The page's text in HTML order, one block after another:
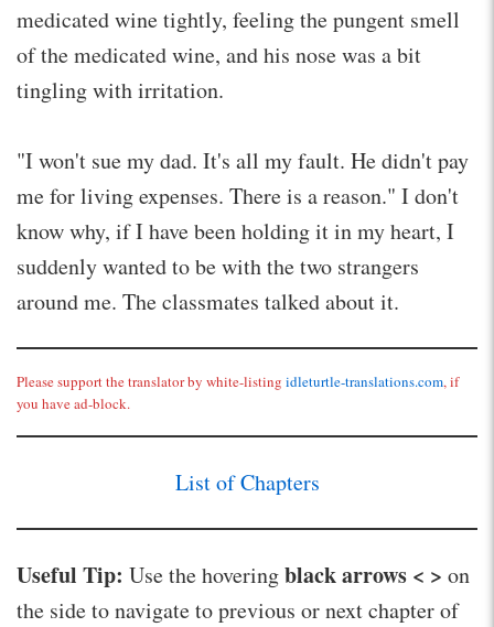
medicated wine tightly, feeling the pungent smell
of the medicated wine, and his nose was a bit
tingling with irritation.
"I won't sue my dad. It's all my fault. He didn't pay
me for living expenses. There is a reason." I don't
know why, if I have been holding it in my heart, I
suddenly wanted to be with the two strangers
around me. The classmates talked about it.
Please support the translator by white-listing idleturtle-translations.com, if
you have ad-block.
List of Chapters
Useful Tip: Use the hoveringblack arrows < > on
the side to navigate to previous or next chapter of